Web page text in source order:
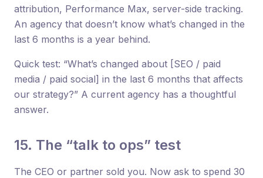
attribution, Performance Max, server-side tracking.
An agency that doesn’t know what’s changed in the
last 6 months is a year behind.
Quick test: “What’s changed about [SEO / paid
media / paid social] in the last 6 months that affects
our strategy?” A current agency has a thoughtful
answer.
15. The “talk to ops” test
The CEO or partner sold you. Now ask to spend 30